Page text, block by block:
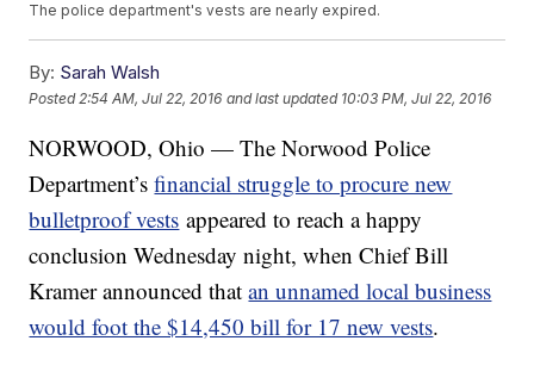
The police department's vests are nearly expired.
By: Sarah Walsh
Posted 2:54 AM, Jul 22, 2016 and last updated 10:03 PM, Jul 22, 2016
NORWOOD, Ohio — The Norwood Police
Department’sfinancial struggle to procure new
bulletproof vests appeared to reach a happy
conclusion Wednesday night, when Chief Bill
Kramer announced thatan unnamed local business
would foot the $14,450 bill for 17 new vests.